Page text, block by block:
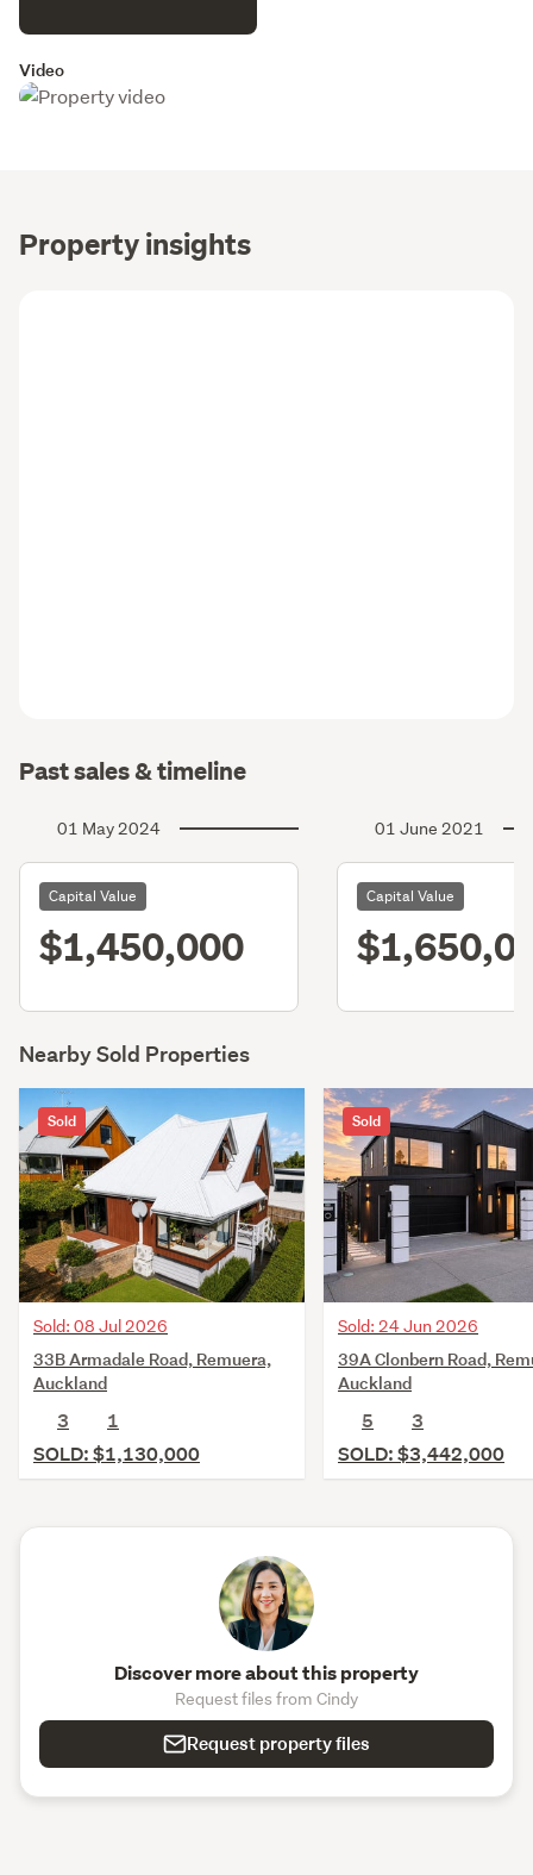
Video
Property insights
Past sales & timeline
01 May 2024
Capital Value
$1,450,000
01 June 2021
Capital Value
Nearby Sold Properties
Sold
Sold: 08 Jul 2026
33B Armadale Road, Remuera,
Auckland
3
1
SOLD: $1,130,000
Sold
Sold: 24 Jun 2026
39A Clonbern Road,
Auckland
5
3
SOLD: $3,442,000
Discover more about this property
Request files from Cindy
Request property files